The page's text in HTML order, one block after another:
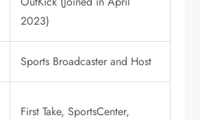
2023)
Sports Broadcaster and Host
First Take, SportsCenter,